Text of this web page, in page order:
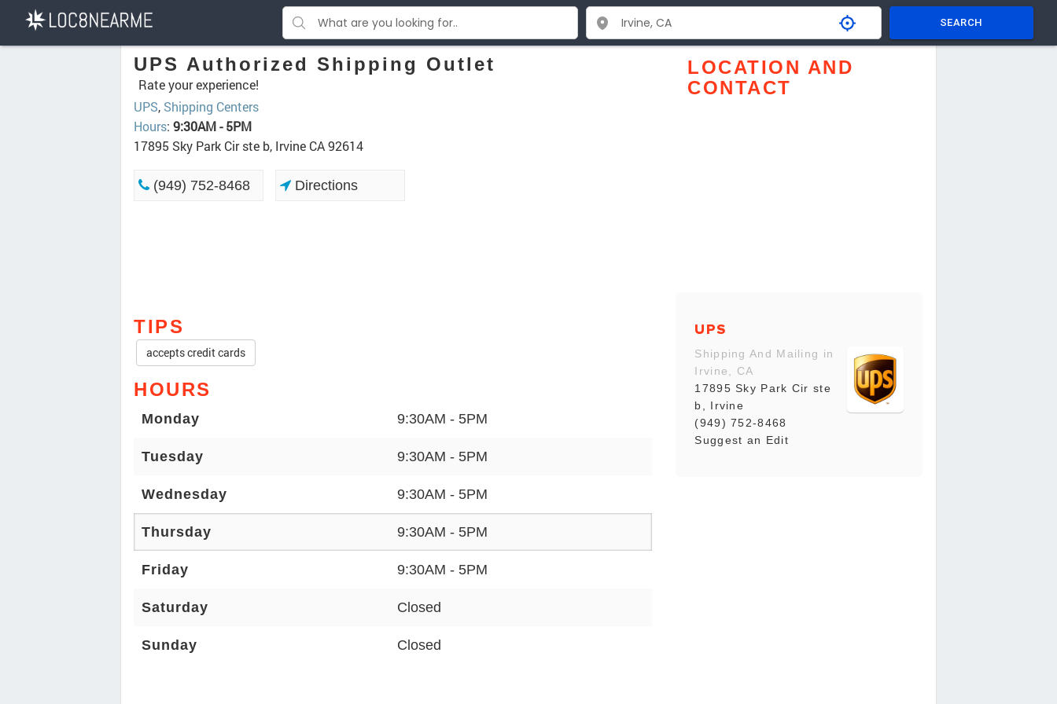
SEARCH
UPS Authorized Shipping Outlet
Rate your experience!
UPS, Shipping Centers
Hours: 9:30AM - 5PM
17895 Sky Park Cir ste b, Irvine CA 92614
(949) 752-8468 Directions
TIPS
accepts credit cards
HOURS
Monday 9:30AM - 5PM
Tuesday 9:30AM - 5PM
Wednesday 9:30AM - 5PM
Thursday 9:30AM - 5PM
Friday 9:30AM - 5PM
Saturday Closed
Sunday Closed
LOCATION AND
CONTACT
UPS
Shipping And Mailing in
Irvine, CA
17895 Sky Park Cir ste
b, Irvine
(949) 752-8468
Suggest an Edit